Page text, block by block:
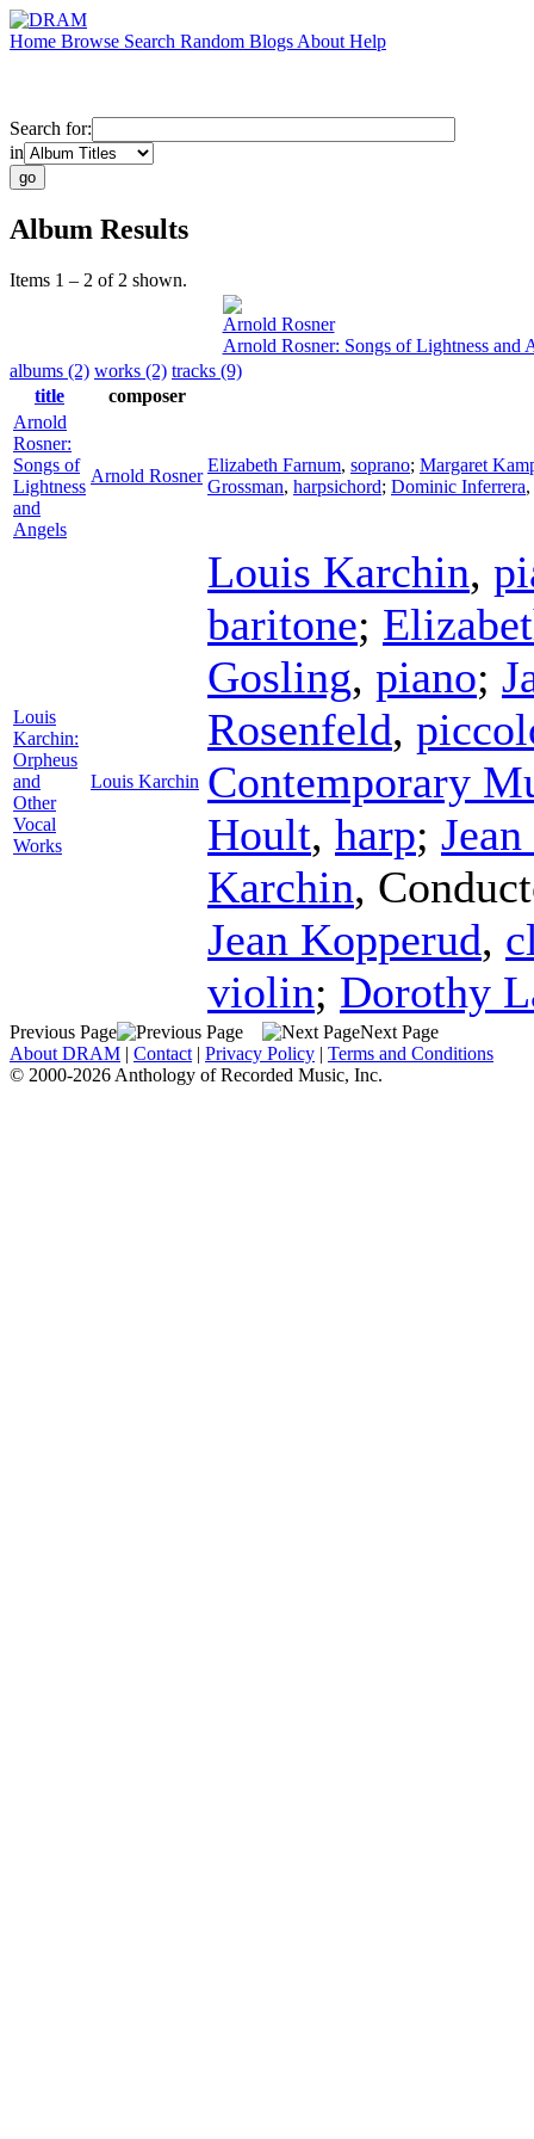
Home Browse Search Random Blogs About Help
Search for:
in
Album Results
Items 1 – 2 of 2 shown.
Arnold Rosner
Arnold Rosner: Songs of Lightness and
albums (2) works (2) tracks (9)
title
composer
Arnold
Rosner:
Songs of
Lightness
and
Angels
Arnold Rosner
Elizabeth Farnum, soprano; Margaret
Grossman, harpsichord; Dominic Inferrera,
Louis
Karchin:
Orpheus
and
Other
Vocal
Works
Louis Karchin
Louis Karchin,
baritone;
Gosling, piano;
Rosenfeld,
Contemporary
Hoult, harp;
Karchin,
Jean Kopperud,
violin; Dorothy
Previous Page
Next Page
About DRAM | Contact | Privacy Policy | Terms and Conditions
© 2000-2026 Anthology of Recorded Music, Inc.